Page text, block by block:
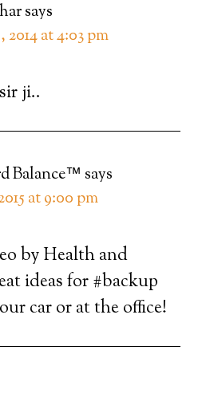
says
2014 at 4:03 pm
ji..
Balance™ says
at 9:00 pm
by Health and
ideas for #backup
car or at the office!